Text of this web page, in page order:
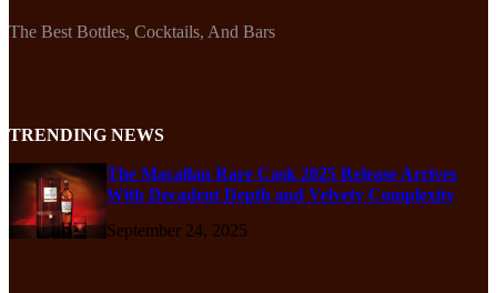
The Best Bottles, Cocktails, And Bars
TRENDING NEWS
The Macallan Rare Cask 2025 Release Arrives
With Decadent Depth and Velvety Complexity
September 24, 2025